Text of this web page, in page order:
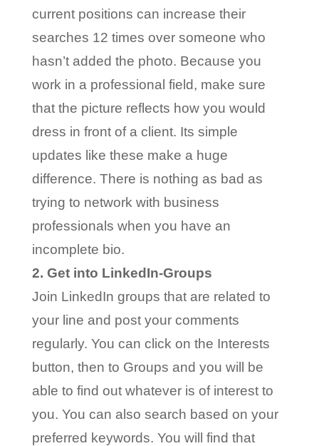
current positions can increase their
searches 12 times over someone who
hasn’t added the photo. Because you
work in a professional field, make sure
that the picture reflects how you would
dress in front of a client. Its simple
updates like these make a huge
difference. There is nothing as bad as
trying to network with business
professionals when you have an
incomplete bio.
2. Get into LinkedIn-Groups
Join LinkedIn groups that are related to
your line and post your comments
regularly. You can click on the Interests
button, then to Groups and you will be
able to find out whatever is of interest to
you. You can also search based on your
preferred keywords. You will find that